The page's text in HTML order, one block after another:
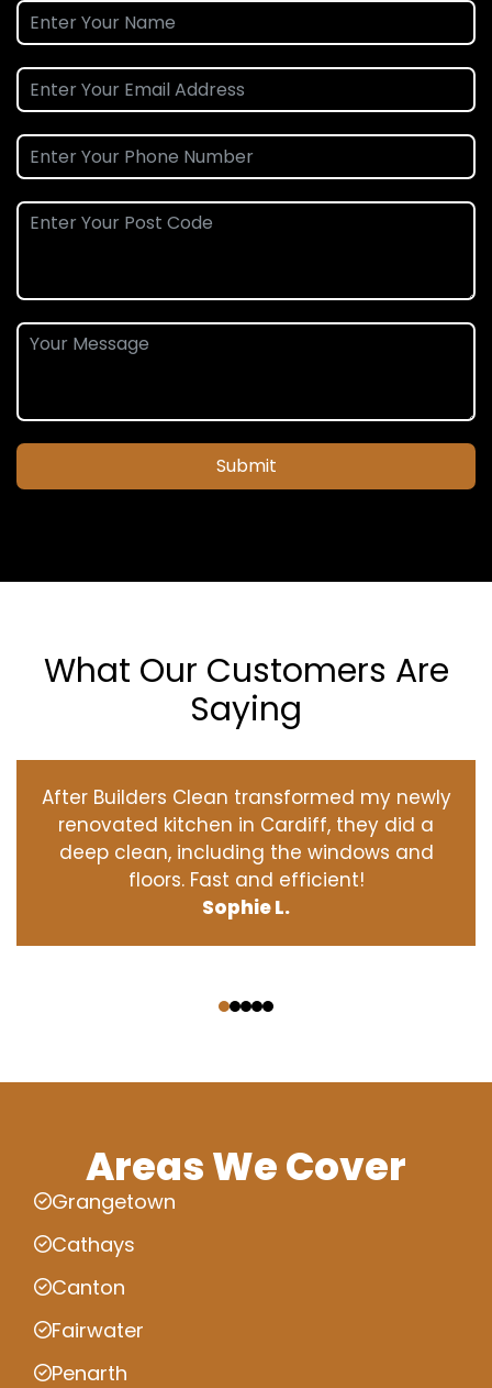
Submit
What Our Customers Are
Saying
After Builders Clean transformed my newly
renovated kitchen in Cardiff, they did a
deep clean, including the windows and
floors. Fast and efficient!
Sophie L.
Areas We Cover
Grangetown
Cathays
Canton
Fairwater
Penarth